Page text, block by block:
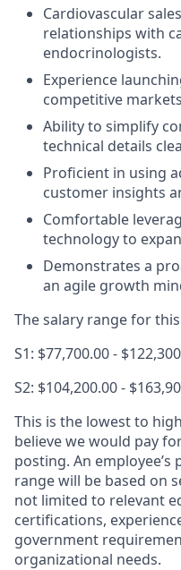
Cardiovascular
relationships with
endocrinologists.
Experience
competitive
Ability to simplify
technical details
Proficient in using
customer insights
Comfortable
technology to
Demonstrates a
an agile growth
The salary range for
S1: $77,700.00 -
S2: $104,200.00 -
This is the lowest to
believe we would pay
posting. An
range will be based on
not limited to relevant
certifications,
government
organizational needs.